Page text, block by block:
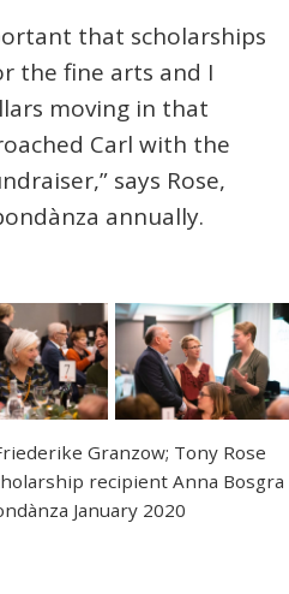
that scholarships
the fine arts and I
moving in that
Carl with the
says Rose,
annually.
Granzow; Tony Rose
recipient Anna Bosgra
January 2020